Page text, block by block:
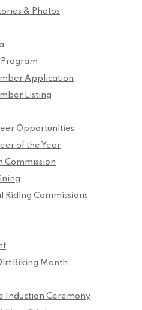
& Photos
Program
Application
Listing
Opportunities
of the Year
Commission
Riding Commissions
Biking Month
Induction Ceremony